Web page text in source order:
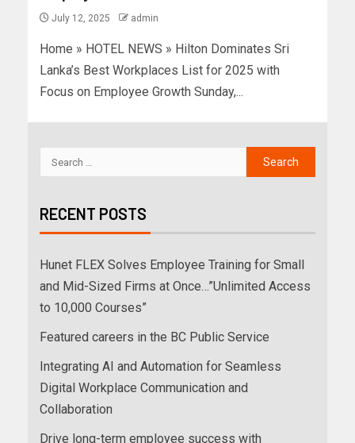
July 12, 2025 admin
Home » HOTEL NEWS » Hilton Dominates Sri
Lanka’s Best Workplaces List for 2025 with
Focus on Employee Growth Sunday,...
RECENT POSTS
Hunet FLEX Solves Employee Training for Small
and Mid-Sized Firms at Once…”Unlimited Access
to 10,000 Courses”
Featured careers in the BC Public Service
Integrating AI and Automation for Seamless
Digital Workplace Communication and
Collaboration
Drive long-term employee success with